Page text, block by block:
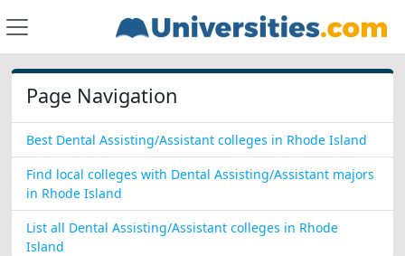
Page Navigation
Best Dental Assisting/Assistant colleges in Rhode Island
Find local colleges with Dental Assisting/Assistant majors
in Rhode Island
List all Dental Assisting/Assistant colleges in Rhode
Island